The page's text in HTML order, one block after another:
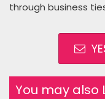
through business
You may also